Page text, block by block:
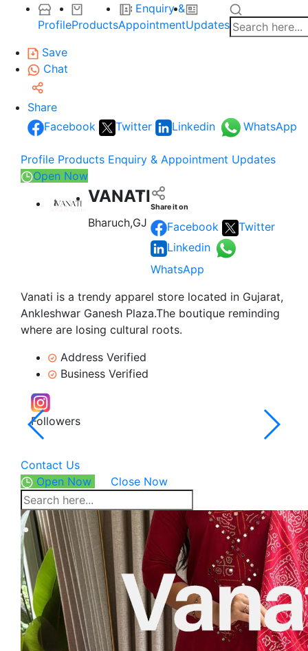
ProfileProducts
Enquiry &
AppointmentUpdates
Save
Chat
Share
Facebook
Twitter Linkedin WhatsApp
Profile Products Enquiry & Appointment Updates
Open Now
VANATI
Bharuch,GJ
Share it on
Facebook
Twitter
Linkedin
WhatsApp
Vanati is a trendy apparel store located in Gujarat,
Ankleshwar Ganesh Plaza.The boutique reminding
where are losing cultural roots.
Address Verified
Business Verified
Followers
Contact Us
Open Now
Close Now